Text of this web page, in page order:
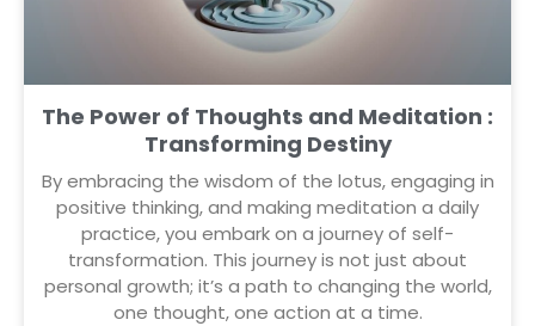
The Power of Thoughts and Meditation :
Transforming Destiny
By embracing the wisdom of the lotus, engaging in
positive thinking, and making meditation a daily
practice, you embark on a journey of self-
transformation. This journey is not just about
personal growth; it’s a path to changing the world,
one thought, one action at a time.